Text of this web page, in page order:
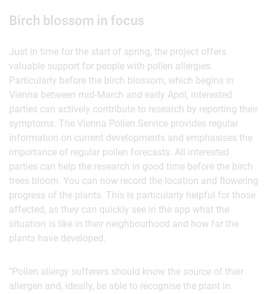
Birch blossom in focus
Just in time for the start of spring, the project offers
valuable support for people with pollen allergies.
Particularly before the birch blossom, which begins in
Vienna between mid-March and early April, interested
parties can actively contribute to research by reporting their
symptoms. The Vienna Pollen Service provides regular
information on current developments and emphasises the
importance of regular pollen forecasts. All interested
parties can help the research in good time before the birch
trees bloom. You can now record the location and flowering
progress of the plants. This is particularly helpful for those
affected, as they can quickly see in the app what the
situation is like in their neighbourhood and how far the
plants have developed.
"Pollen allergy sufferers should know the source of their
allergen and, ideally, be able to recognise the plant in